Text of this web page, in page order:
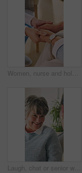
Women, nurse and holding hands with senior for healthcare support, trust or understanding in home. Female people, health worker or caregiver with empathy for elderly care, medical advice or help
Laugh, chat or senior woman in house with smile, funny conversation or happy moment in lounge. Hangout, gossip or elderly person with communication, joke reaction or humor connection in retirement.